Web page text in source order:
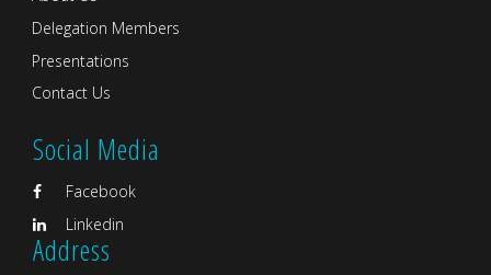
Delegation Members
Presentations
Contact Us
Social Media
Facebook
Linkedin
Address